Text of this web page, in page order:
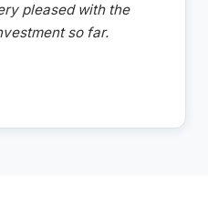
pleased with the
so far.